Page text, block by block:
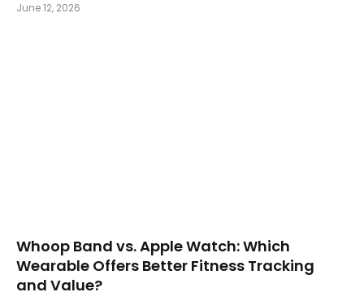
June 12, 2026
Whoop Band vs. Apple Watch: Which
Wearable Offers Better Fitness Tracking
and Value?